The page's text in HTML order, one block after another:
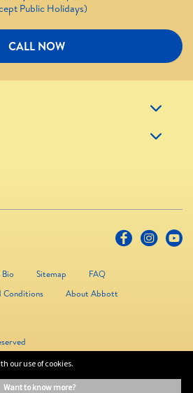
Public Holidays)
CALL NOW
Bio Sitemap
FAQ
Conditions
About Abbott
is provided for educational purposes only. It is
our use of cookies.
want to know more?